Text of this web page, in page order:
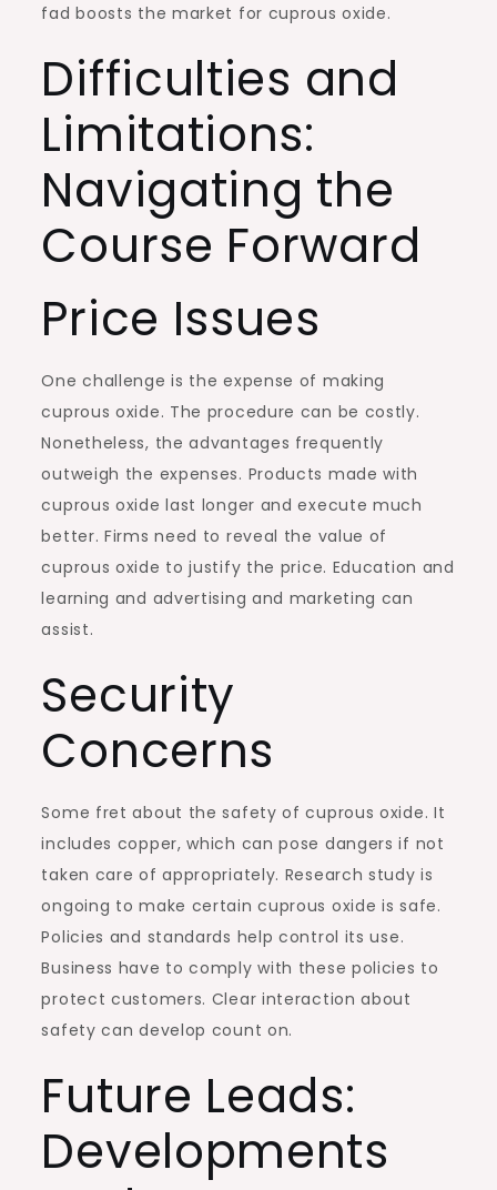
fad boosts the market for cuprous oxide.
Difficulties and
Limitations:
Navigating the
Course Forward
Price Issues
One challenge is the expense of making
cuprous oxide. The procedure can be costly.
Nonetheless, the advantages frequently
outweigh the expenses. Products made with
cuprous oxide last longer and execute much
better. Firms need to reveal the value of
cuprous oxide to justify the price. Education and
learning and advertising and marketing can
assist.
Security
Concerns
Some fret about the safety of cuprous oxide. It
includes copper, which can pose dangers if not
taken care of appropriately. Research study is
ongoing to make certain cuprous oxide is safe.
Policies and standards help control its use.
Business have to comply with these policies to
protect customers. Clear interaction about
safety can develop count on.
Future Leads:
Developments